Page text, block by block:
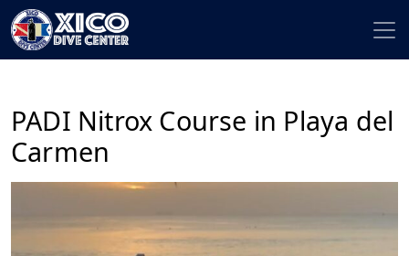
PADI Nitrox Course in Playa del
Carmen